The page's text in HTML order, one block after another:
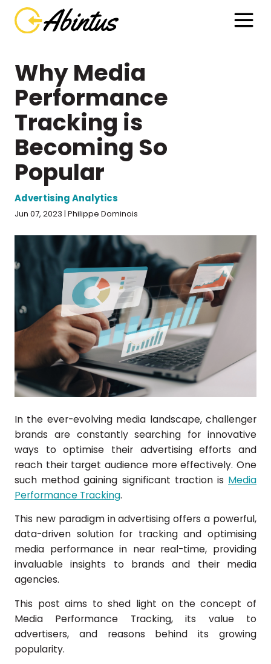
Why Media
Performance
Tracking is
Becoming So
Popular
Advertising Analytics
Jun 07, 2023 | Philippe Dominois
In the ever-evolving media landscape, challenger
brands are constantly searching for innovative
ways to optimise their advertising efforts and
reach their target audience more effectively. One
such method gaining significant traction is Media
Performance Tracking.
This new paradigm in advertising offers a powerful,
data-driven solution for tracking and optimising
media performance in near real-time, providing
invaluable insights to brands and their media
agencies.
This post aims to shed light on the concept of
Media Performance Tracking, its value to
advertisers, and reasons behind its growing
popularity.